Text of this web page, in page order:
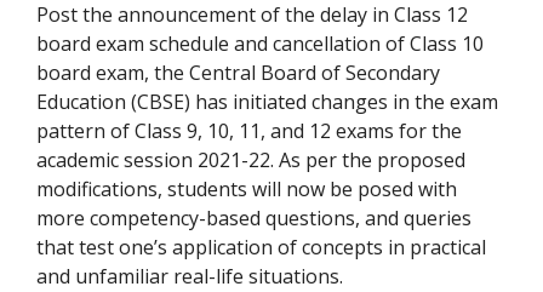
Post the announcement of the delay in Class 12
board exam schedule and cancellation of Class 10
board exam, the Central Board of Secondary
Education (CBSE) has initiated changes in the exam
pattern of Class 9, 10, 11, and 12 exams for the
academic session 2021-22. As per the proposed
modifications, students will now be posed with
more competency-based questions, and queries
that test one’s application of concepts in practical
and unfamiliar real-life situations.